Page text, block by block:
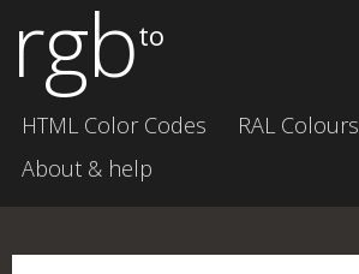
rgbto
HTML Color Codes RAL Colours
About & help